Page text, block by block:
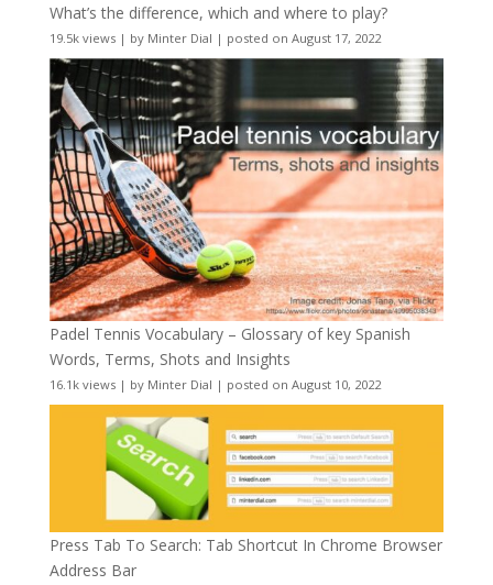
What’s the difference, which and where to play?
19.5k views| by Minter Dial | posted on August 17, 2022
Padel Tennis Vocabulary – Glossary of key Spanish
Words, Terms, Shots and Insights
16.1k views| by Minter Dial | posted on August 10, 2022
Press Tab To Search: Tab Shortcut In Chrome Browser
Address Bar